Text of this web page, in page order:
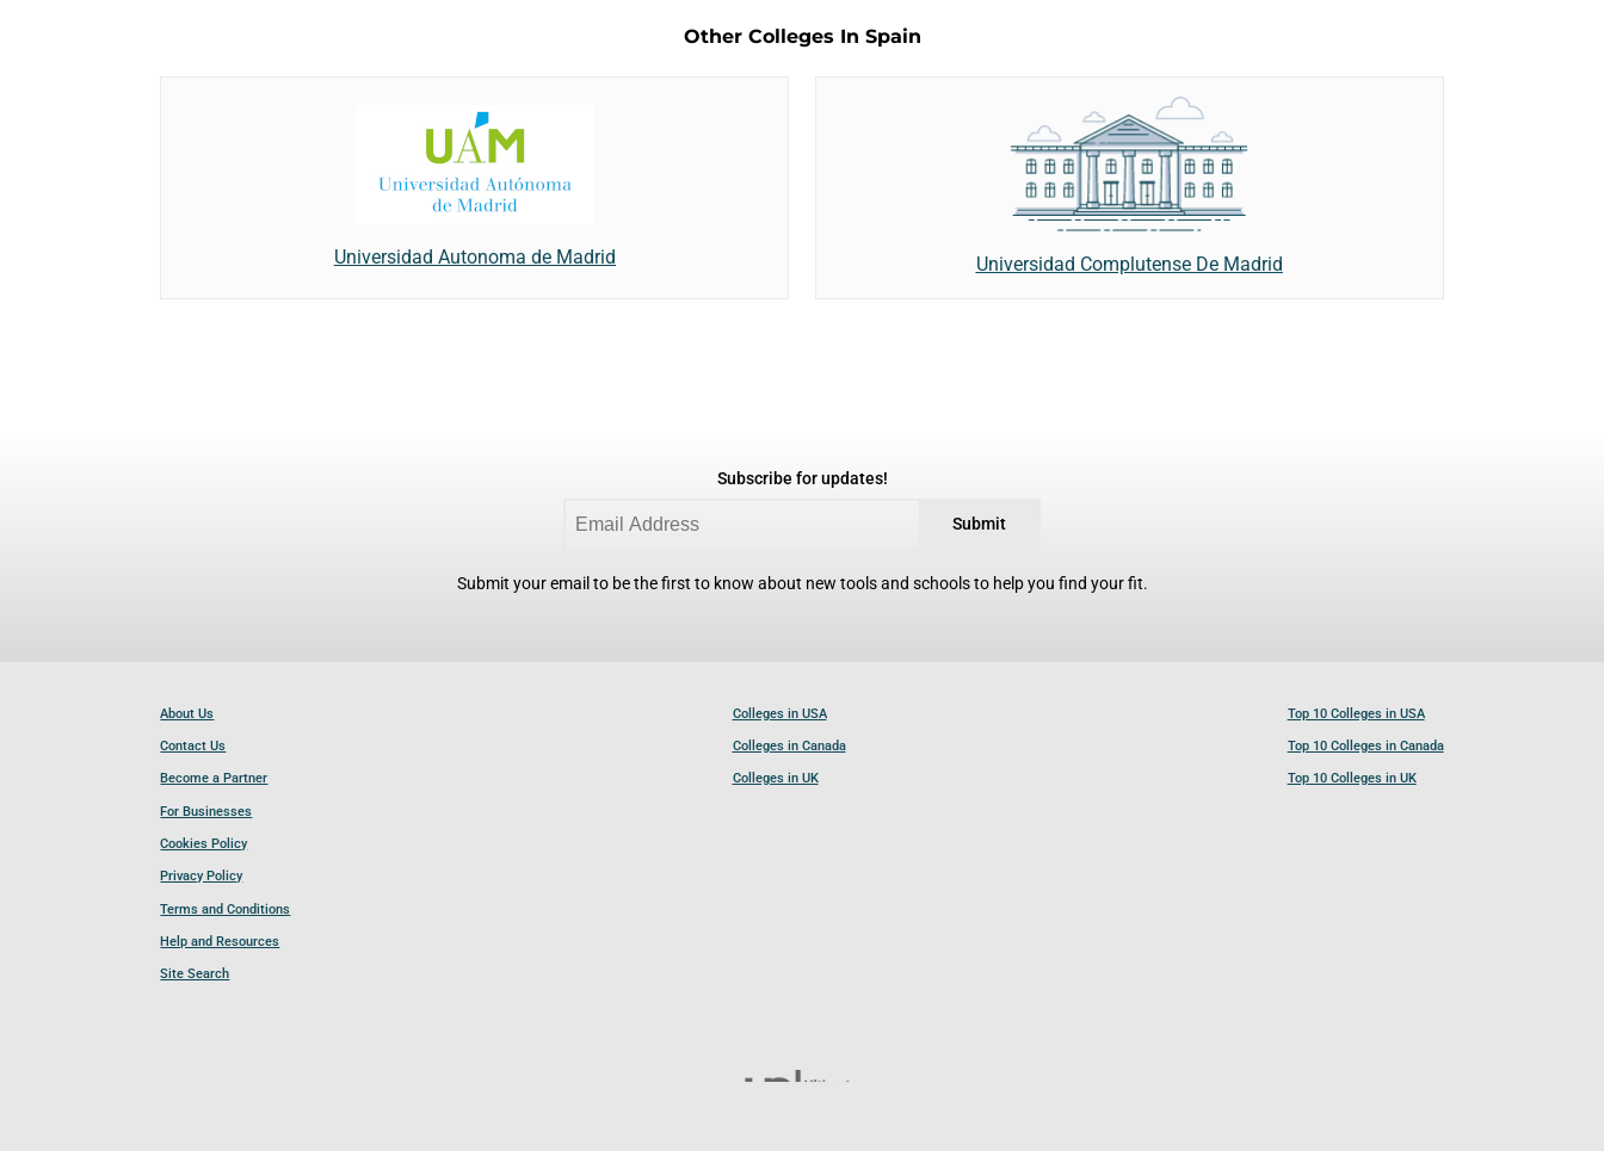
Other Colleges In Spain
Universidad Autonoma de Madrid Universidad Complutense De Madrid
Subscribe for updates!
Submit
Submit your email to be the first to know about new tools and schools to help you find your fit.
About Us
Contact Us
Become a Partner
For Businesses
Cookies Policy
Privacy Policy
Terms and Conditions
Help and Resources
Site Search
Colleges in USA
Colleges in Canada
Colleges in UK
Top 10 Colleges in USA
Top 10 Colleges in Canada
Top 10 Colleges in UK